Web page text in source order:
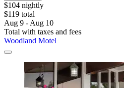
$104 nightly
$119 total
Aug 9 - Aug 10
Total with taxes and fees
Woodland Motel